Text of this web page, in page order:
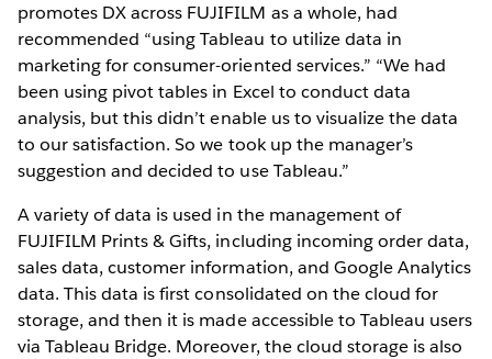
promotes DX across FUJIFILM as a whole, had
recommended “using Tableau to utilize data in
marketing for consumer-oriented services.” “We had
been using pivot tables in Excel to conduct data
analysis, but this didn’t enable us to visualize the data
to our satisfaction. So we took up the manager’s
suggestion and decided to use Tableau.”
A variety of data is used in the management of
FUJIFILM Prints & Gifts, including incoming order data,
sales data, customer information, and Google Analytics
data. This data is first consolidated on the cloud for
storage, and then it is made accessible to Tableau users
via Tableau Bridge. Moreover, the cloud storage is also